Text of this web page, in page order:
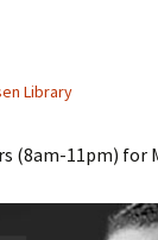
Library
(8am-11pm) for